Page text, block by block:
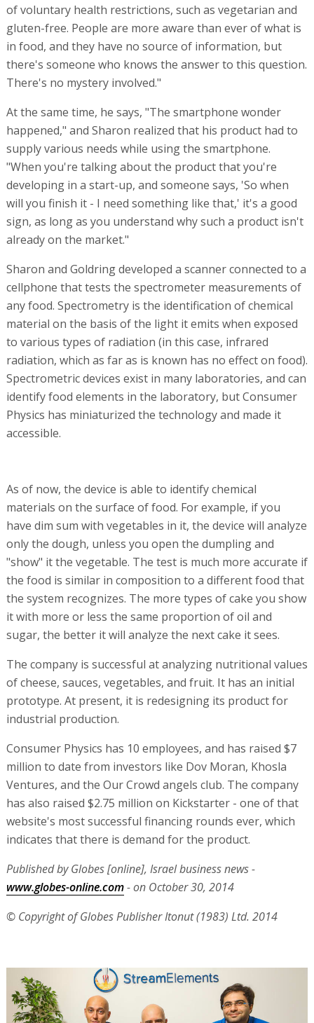
of voluntary health restrictions, such as vegetarian and
gluten-free. People are more aware than ever of what is
in food, and they have no source of information, but
there's someone who knows the answer to this question.
There's no mystery involved."
At the same time, he says, "The smartphone wonder
happened," and Sharon realized that his product had to
supply various needs while using the smartphone.
"When you're talking about the product that you're
developing in a start-up, and someone says, 'So when
will you finish it - I need something like that,' it's a good
sign, as long as you understand why such a product isn't
already on the market."
Sharon and Goldring developed a scanner connected to a
cellphone that tests the spectrometer measurements of
any food. Spectrometry is the identification of chemical
material on the basis of the light it emits when exposed
to various types of radiation (in this case, infrared
radiation, which as far as is known has no effect on food).
Spectrometric devices exist in many laboratories, and can
identify food elements in the laboratory, but Consumer
Physics has miniaturized the technology and made it
accessible.
As of now, the device is able to identify chemical
materials on the surface of food. For example, if you
have dim sum with vegetables in it, the device will analyze
only the dough, unless you open the dumpling and
"show" it the vegetable. The test is much more accurate if
the food is similar in composition to a different food that
the system recognizes. The more types of cake you show
it with more or less the same proportion of oil and
sugar, the better it will analyze the next cake it sees.
The company is successful at analyzing nutritional values
of cheese, sauces, vegetables, and fruit. It has an initial
prototype. At present, it is redesigning its product for
industrial production.
Consumer Physics has 10 employees, and has raised $7
million to date from investors like Dov Moran, Khosla
Ventures, and the Our Crowd angels club. The company
has also raised $2.75 million on Kickstarter - one of that
website's most successful financing rounds ever, which
indicates that there is demand for the product.
Published by Globes [online], Israel business news -
www.globes-online.com- on October 30, 2014
© Copyright of Globes Publisher Itonut (1983) Ltd. 2014